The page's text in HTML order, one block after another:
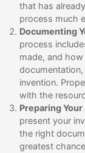
that has
process much
Documenting
process
made, and
invention.
with the
Preparing
present your
the right
greatest